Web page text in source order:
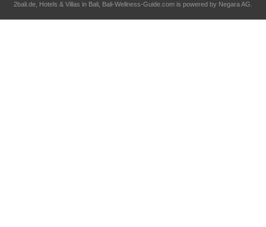
2bali.de, Hotels & Villas in Bali , Bali-Wellness-Guide.com is powered by Negara AG